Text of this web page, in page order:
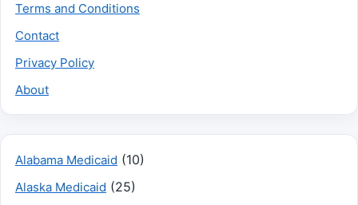
Terms and Conditions
Contact
Privacy Policy
About
Alabama Medicaid (10)
Alaska Medicaid (25)